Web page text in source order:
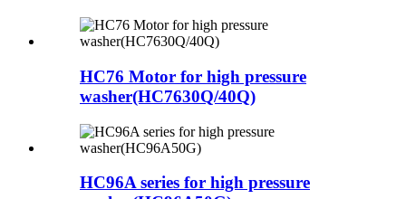
HC76 Motor for high pressure
washer(HC7630Q/40Q)
HC96A series for high pressure